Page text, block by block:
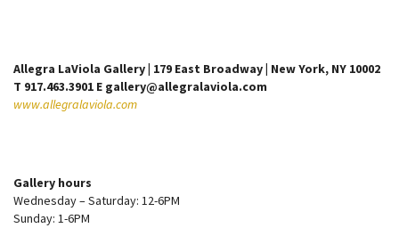
Allegra LaViola Gallery | 179 East Broadway | New York, NY 10002
T 917.463.3901 E gallery@allegralaviola.com
www.allegralaviola.com
Gallery hours
Wednesday – Saturday: 12-6PM
Sunday: 1-6PM